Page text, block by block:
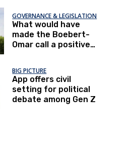
GOVERNANCE & LEGISLATION
What would have
made the Boebert-
Omar call a positive
BIG PICTURE
App offers civil
setting for political
debate among Gen Z